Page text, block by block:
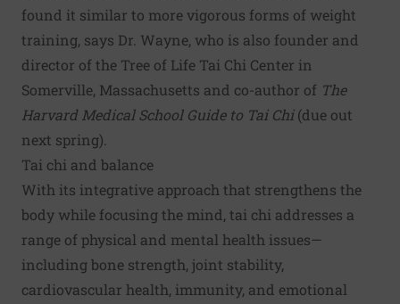
found it similar to more vigorous forms of weight
training, says Dr. Wayne, who is also founder and
director of the Tree of Life Tai Chi Center in
Somerville, Massachusetts and co-author of The
Harvard Medical School Guide to Tai Chi(due out
next spring).
Tai chi and balance
With its integrative approach that strengthens the
body while focusing the mind, tai chi addresses a
range of physical and mental health issues—
including bone strength, joint stability,
cardiovascular health, immunity, and emotional